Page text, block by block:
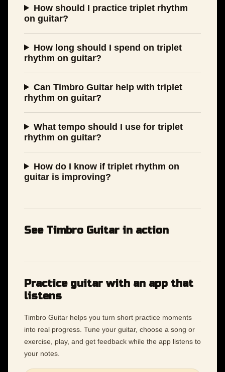
How should I practice triplet rhythm
on guitar?
How long should I spend on triplet
rhythm on guitar?
Can Timbro Guitar help with triplet
rhythm on guitar?
What tempo should I use for triplet
rhythm on guitar?
How do I know if triplet rhythm on
guitar is improving?
See Timbro Guitar in action
Practice guitar with an app that
listens
Timbro Guitar helps you turn short practice moments
into real progress. Tune your guitar, choose a song or
exercise, play, and get feedback while the app listens to
your notes.